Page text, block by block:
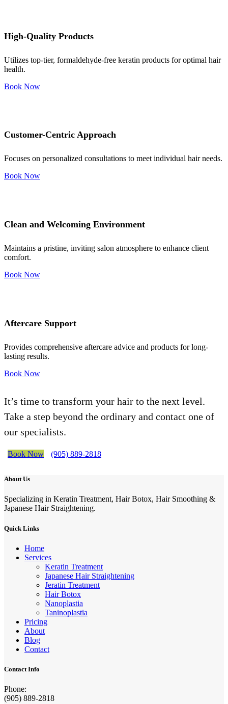
High-Quality Products
Utilizes top-tier, formaldehyde-free keratin products for optimal hair
health.
Book Now
Customer-Centric Approach
Focuses on personalized consultations to meet individual hair needs.
Book Now
Clean and Welcoming Environment
Maintains a pristine, inviting salon atmosphere to enhance client
comfort.
Book Now
Aftercare Support
Provides comprehensive aftercare advice and products for long-
lasting results.
Book Now
It’s time to transform your hair to the next level.
Take a step beyond the ordinary and contact one of
our specialists.
Book Now (905) 889-2818
About Us
Specializing in Keratin Treatment, Hair Botox, Hair Smoothing &
Japanese Hair Straightening.
Quick Links
Home
Services
Keratin Treatment
Japanese Hair Straightening
Jeratin Treatment
Hair Botox
Nanoplastia
Taninoplastia
Pricing
About
Blog
Contact
Contact Info
Phone:
(905) 889-2818